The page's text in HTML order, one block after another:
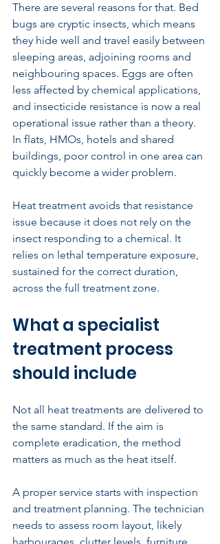
There are several reasons for that. Bed
bugs are cryptic insects, which means
they hide well and travel easily between
sleeping areas, adjoining rooms and
neighbouring spaces. Eggs are often
less affected by chemical applications,
and insecticide resistance is now a real
operational issue rather than a theory.
In flats, HMOs, hotels and shared
buildings, poor control in one area can
quickly become a wider problem.
Heat treatment avoids that resistance
issue because it does not rely on the
insect responding to a chemical. It
relies on lethal temperature exposure,
sustained for the correct duration,
across the full treatment zone.
What a specialist
treatment process
should include
Not all heat treatments are delivered to
the same standard. If the aim is
complete eradication, the method
matters as much as the heat itself.
A proper service starts with inspection
and treatment planning. The technician
needs to assess room layout, likely